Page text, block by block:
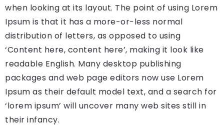
when looking at its layout. The point of using Lorem
Ipsum is that it has a more-or-less normal
distribution of letters, as opposed to using
‘Content here, content here’, making it look like
readable English. Many desktop publishing
packages and web page editors now use Lorem
Ipsum as their default model text, and a search for
‘lorem ipsum’ will uncover many web sites still in
their infancy.